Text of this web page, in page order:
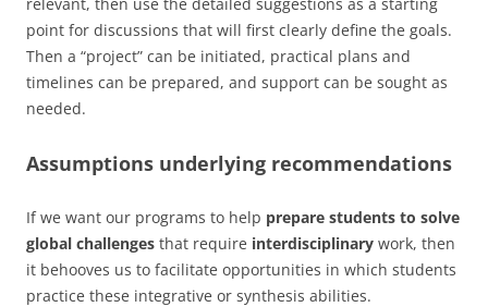
point for discussions that will first clearly define the goals.
Then a “project” can be initiated, practical plans and
timelines can be prepared, and support can be sought as
needed.
Assumptions underlying recommendations
If we want our programs to help prepare students to solve
global challenges that require interdisciplinary work, then
it behooves us to facilitate opportunities in which students
practice these integrative or synthesis abilities.